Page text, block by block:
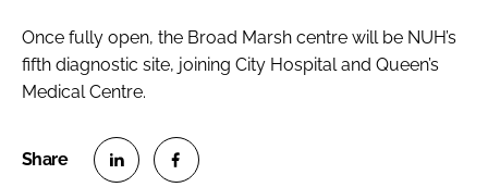
Once fully open, the Broad Marsh centre will be NUH’s
fifth diagnostic site, joining City Hospital and Queen’s
Medical Centre.